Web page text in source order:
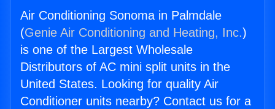
Air Conditioning Sonoma in Palmdale
(Genie Air Conditioning and Heating, Inc.)
is one of the Largest Wholesale
Distributors of AC mini split units in the
United States. Looking for quality Air
Conditioner units nearby? Contact us for a